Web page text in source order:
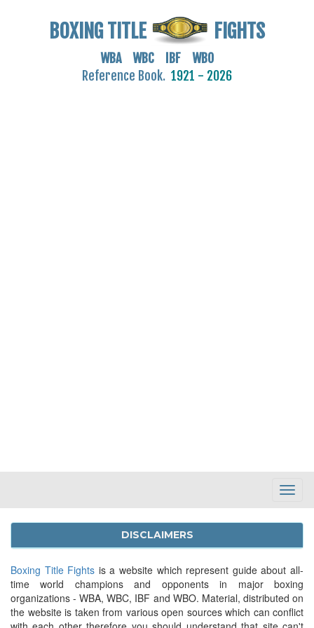
BOXING TITLE FIGHTS
WBA WBC IBF WBO
Reference Book. 1921 - 2026
DISCLAIMERS
Boxing Title Fights is a website which represent guide about all-
time world champions and opponents in major boxing
organizations - WBA, WBC, IBF and WBO. Material, distributed on
the website is taken from various open sources which can conflict